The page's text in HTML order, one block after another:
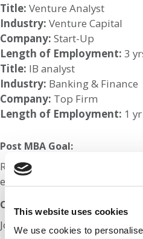
This website uses cookies
We use cookies to
Title: Venture Analyst
Industry: Venture Capital
Company: Start-Up
Length of Employment: 3
Title: IB analyst
Industry: Banking & Finance
Company: Top Firm
Length of Employment: 1 yr
Post MBA Goal:
Return to venture capital or
entrepreneurial.
Odds:
Join in! Click here to assess